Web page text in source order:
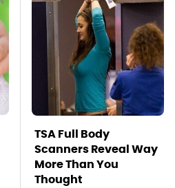
TSA Full Body
Scanners Reveal Way
More Than You
Thought